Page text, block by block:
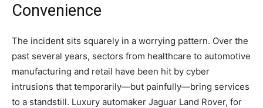
Convenience
The incident sits squarely in a worrying pattern. Over the
past several years, sectors from healthcare to automotive
manufacturing and retail have been hit by cyber
intrusions that temporarily—but painfully—bring services
to a standstill. Luxury automaker Jaguar Land Rover, for